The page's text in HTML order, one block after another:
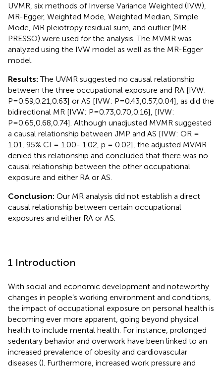
UVMR, six methods of Inverse Variance Weighted (IVW),
MR-Egger, Weighted Mode, Weighted Median, Simple
Mode, MR pleiotropy residual sum, and outlier (MR-
PRESSO) were used for the analysis. The MVMR was
analyzed using the IVW model as well as the MR-Egger
model.
Results:The UVMR suggested no causal relationship
between the three occupational exposure and RA [IVW:
P=0.59,0.21,0.63] or AS [IVW: P=0.43,0.57,0.04], as did the
bidirectional MR [IVW: P=0.73,0.70,0.16], [IVW:
P=0.65,0.68,0.74]. Although unadjusted MVMR suggested
a causal relationship between JMP and AS [IVW: OR =
1.01, 95% CI = 1.00- 1.02, p = 0.02], the adjusted MVMR
denied this relationship and concluded that there was no
causal relationship between the other occupational
exposure and either RA or AS.
Conclusion: Our MR analysis did not establish a direct
causal relationship between certain occupational
exposures and either RA or AS.
1 Introduction
With social and economic development and noteworthy
changes in people’s working environment and conditions,
the impact of occupational exposure on personal health is
becoming ever more apparent, going beyond physical
health to include mental health. For instance, prolonged
sedentary behavior and overwork have been linked to an
increased prevalence of obesity and cardiovascular
diseases (). Furthermore, increased work pressure and